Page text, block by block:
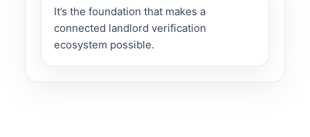
It’s the foundation that makes a
connected landlord verification
ecosystem possible.